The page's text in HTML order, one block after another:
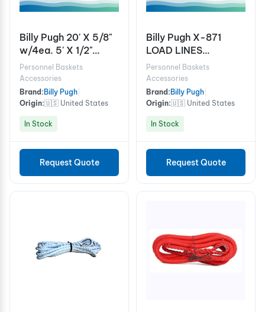
Billy Pugh 20' X 5/8"
w/4ea. 5' X 1/2"
SLING ASSY w/ 4ea.
3/4" SAFETY
SHACKLES
Personnel Baskets
Accessories
Brand: Billy Pugh
Origin:🇺🇸 United States
In Stock
Request Quote
Billy Pugh X-871
LOAD LINES
W/SHACKLES - 5/8"
CABLE
Personnel Baskets
Accessories
Brand: Billy Pugh
Origin:🇺🇸 United States
In Stock
Request Quote